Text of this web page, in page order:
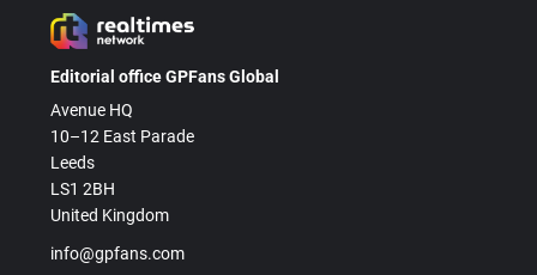
Editorial office GPFans Global
Avenue HQ
10–12 East Parade
Leeds
LS1 2BH
United Kingdom
info@gpfans.com